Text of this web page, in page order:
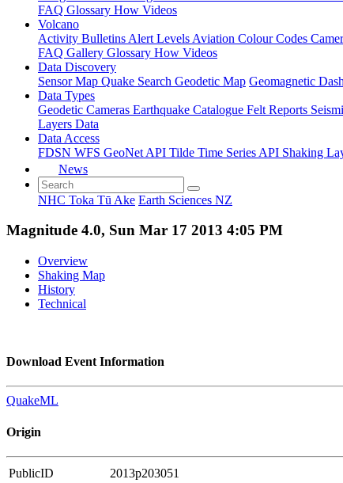
FAQ Glossary How Videos
Volcano
Activity Bulletins Alert Levels Aviation Colour Codes
FAQ Gallery Glossary How Videos
Data Discovery
Sensor Map Quake Search Geodetic Map Geomagnetic
Data Types
Geodetic Cameras Earthquake Catalogue Felt Reports
Layers Data
Data Access
FDSN WFS GeoNet API Tilde Time Series API Shaking
News
NHC Toka Tū Ake Earth Sciences NZ
Magnitude 4.0, Sun Mar 17 2013 4:05 PM
Overview
Shaking Map
History
Technical
Download Event Information
QuakeML
Origin
PublicID
2013p203051